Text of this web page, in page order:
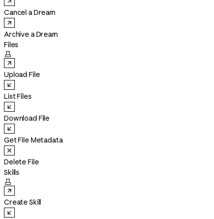
Cancel a Dream
Archive a Dream
Files

Upload File
List Files
Download File
Get File Metadata
Delete File
Skills

Create Skill